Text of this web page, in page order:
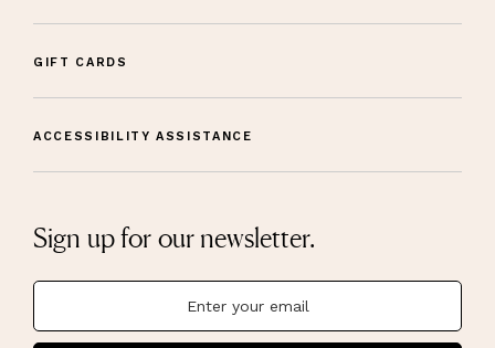
GIFT CARDS
ACCESSIBILITY ASSISTANCE
Sign up for our newsletter.